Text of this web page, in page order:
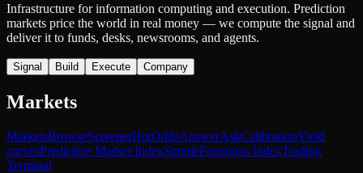
Infrastructure for information computing and execution. Prediction
markets price the world in real money — we compute the signal and
deliver it to funds, desks, newsrooms, and agents.
Signal Build Execute Company
Markets
MarketsBrowseScreenerHotOddsAnswerAskCalibrationYield
curvesPrediction Market IndexSimpleFunctions IndexTrading
Terminal